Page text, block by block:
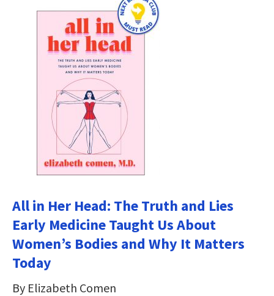
All in Her Head: The Truth and Lies
Early Medicine Taught Us About
Women’s Bodies and Why It Matters
Today
By Elizabeth Comen